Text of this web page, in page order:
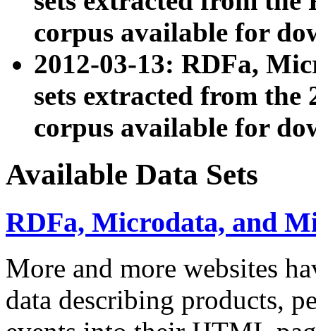
corpus available for
2012-03-13: RDFa,
sets extracted from the
corpus available for
Available Data Sets
RDFa, Microdata, and
More and more websites
data describing products,